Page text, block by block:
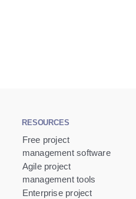
RESOURCES
Free project
management software
Agile project
management tools
Enterprise project